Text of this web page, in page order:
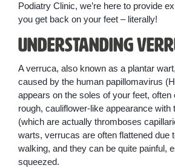
Podiatry Clinic, we’re here to provide
you get back on your feet – literally!
Understanding
A verruca, also known as a plantar
caused by the human papillomavirus
appears on the soles of your feet,
rough, cauliflower-like appearance with
(which are actually thromboses
warts, verrucas are often flattened due
walking, and they can be quite painful,
squeezed.